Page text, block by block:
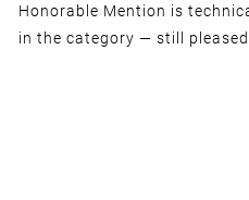
Honorable Mention is
in the category — still pleased.